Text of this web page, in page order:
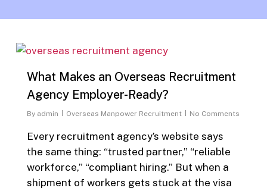
What Makes an Overseas Recruitment
Agency Employer-Ready?
By admin Overseas Manpower Recruitment No Comments
Every recruitment agency’s website says
the same thing: “trusted partner,” “reliable
workforce,” “compliant hiring.” But when a
shipment of workers gets stuck at the visa
0